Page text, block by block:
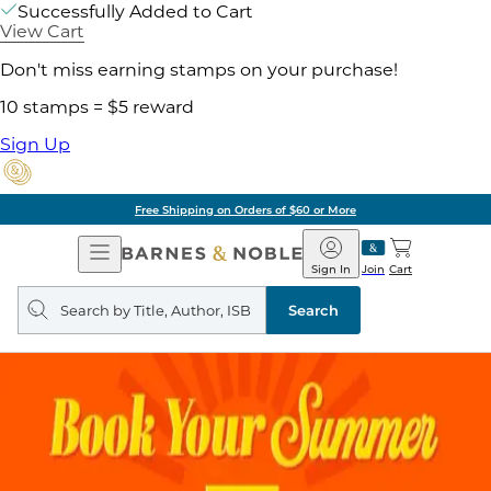
Successfully Added to Cart
View Cart
Don't miss earning stamps on your purchase!
10 stamps = $5 reward
Sign Up
Free Shipping on Orders of $60 or More
Open
Navigation
Barnes
&
Noble
Join
Sign In Cart
Search
query
Search